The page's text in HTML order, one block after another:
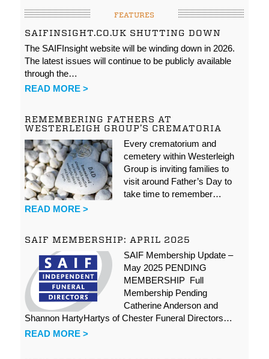
FEATURES
SAIFINSIGHT.CO.UK SHUTTING DOWN
The SAIFInsight website will be winding down in 2026.
The latest issues will continue to be publicly available
through the…
READ MORE >
REMEMBERING FATHERS AT
WESTERLEIGH GROUP’S CREMATORIA
Every crematorium and
cemetery within Westerleigh
Group is inviting families to
visit around Father’s Day to
take time to remember…
READ MORE >
SAIF MEMBERSHIP: APRIL 2025
SAIF Membership Update –
May 2025 PENDING
MEMBERSHIP Full
Membership Pending
Catherine Anderson and
Shannon HartyHartys of Chester Funeral Directors…
READ MORE >